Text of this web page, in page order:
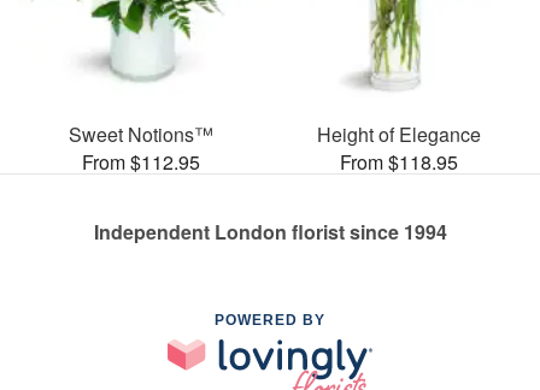
Sweet Notions™
From $112.95
Height of Elegance
From $118.95
Independent London florist since 1994
POWERED BY